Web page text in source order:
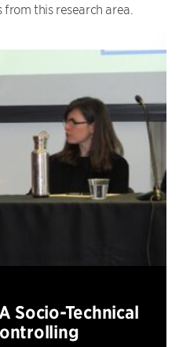
this research area.
Socio-Technical